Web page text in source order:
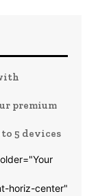
premium
5 devices
horiz-center"